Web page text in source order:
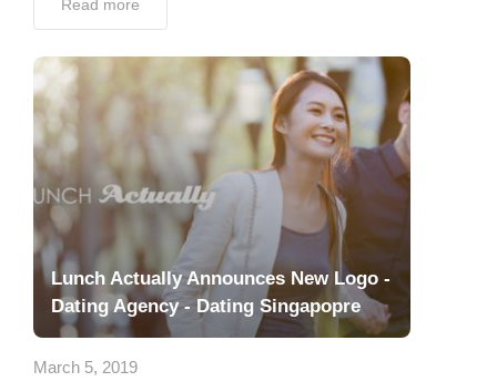
Read more
Lunch Actually Announces New Logo -
Dating Agency - Dating Singapopre
March 5, 2019